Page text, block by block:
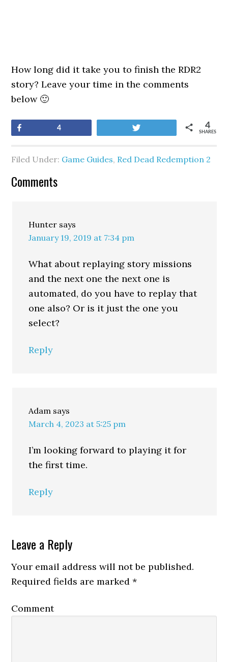
How long did it take you to finish the RDR2
story? Leave your time in the comments
below 🙂
4
SHARES
4
Filed Under: Game Guides, Red Dead Redemption 2
Comments
Hunter says
January 19, 2019 at 7:34 pm
What about replaying story missions
and the next one the next one is
automated, do you have to replay that
one also? Or is it just the one you
select?
Reply
Adam says
March 4, 2023 at 5:25 pm
I’m looking forward to playing it for
the first time.
Reply
Leave a Reply
Your email address will not be published.
Required fields are marked*
Comment